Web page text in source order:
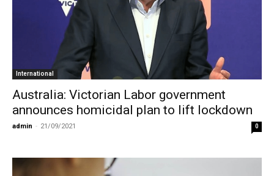
International
Australia: Victorian Labor government
announces homicidal plan to lift lockdown
admin - 21/09/2021 0